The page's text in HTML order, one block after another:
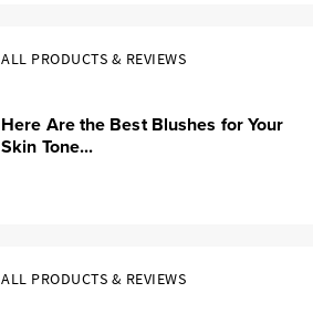
ALL PRODUCTS & REVIEWS
Here Are the Best Blushes for Your
Skin Tone...
ALL PRODUCTS & REVIEWS